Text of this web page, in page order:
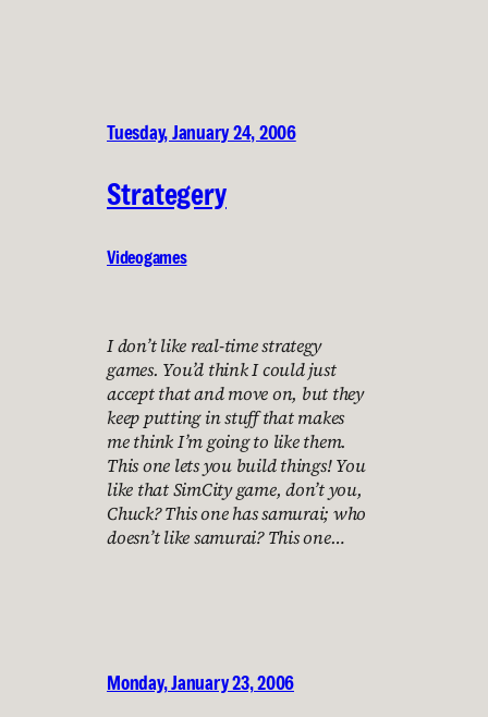
Tuesday, January 24, 2006
Strategery
Videogames
I don’t like real-time strategy
games. You’d think I could just
accept that and move on, but they
keep putting in stuff that makes
me think I’m going to like them.
This one lets you build things! You
like that SimCity game, don’t you,
Chuck? This one has samurai; who
doesn’t like samurai? This one…
Monday, January 23, 2006